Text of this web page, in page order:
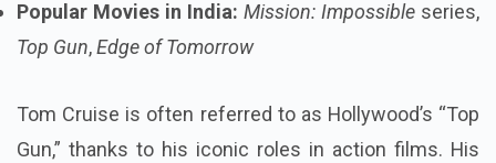
Popular Movies in India: Mission: Impossible series,
Top Gun,Edge of Tomorrow
Tom Cruise is often referred to as Hollywood’s “Top
Gun,” thanks to his iconic roles in action films. His